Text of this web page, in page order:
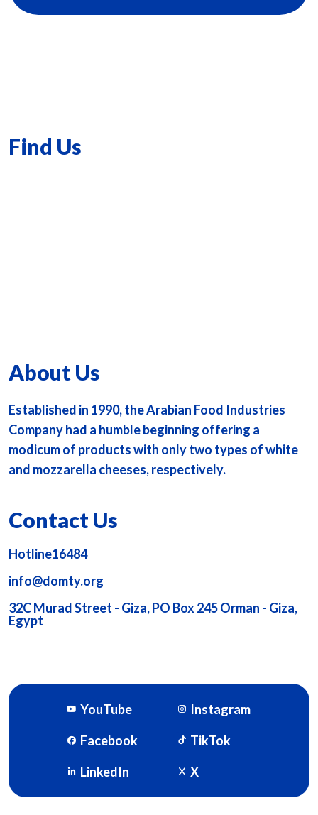
Find Us
About Us
Established in 1990, the Arabian Food Industries
Company had a humble beginning offering a
modicum of products with only two types of white
and mozzarella cheeses, respectively.
Contact Us
Hotline16484
info@domty.org
32C Murad Street - Giza, PO Box 245 Orman - Giza,
Egypt
YouTube
Instagram
Facebook
TikTok
LinkedIn
X